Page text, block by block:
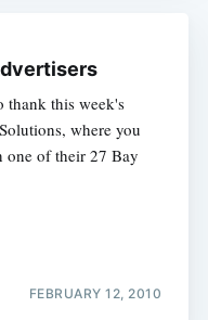
thank this week's
where you
one of their 27 Bay
FEBRUARY 12, 2010